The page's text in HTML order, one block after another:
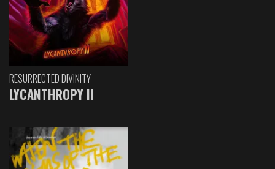
RESURRECTED DIVINITY
LYCANTHROPY II